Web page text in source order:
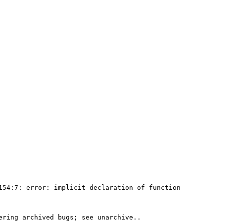
error: implicit declaration of function
archived bugs; see unarchive..